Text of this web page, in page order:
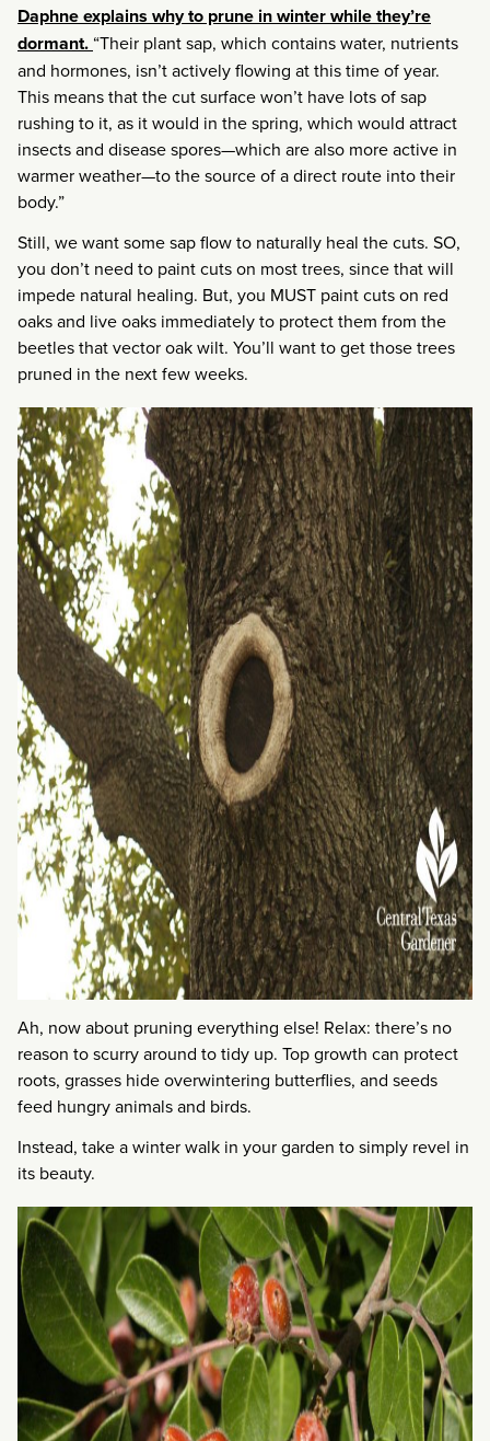
Daphne explains why to prune in winter while they’re
dormant. “Their plant sap, which contains water, nutrients
and hormones, isn’t actively flowing at this time of year.
This means that the cut surface won’t have lots of sap
rushing to it, as it would in the spring, which would attract
insects and disease spores—which are also more active in
warmer weather—to the source of a direct route into their
body.”
Still, we want some sap flow to naturally heal the cuts. SO,
you don’t need to paint cuts on most trees, since that will
impede natural healing. But, you MUST paint cuts on red
oaks and live oaks immediately to protect them from the
beetles that vector oak wilt. You’ll want to get those trees
pruned in the next few weeks.
Ah, now about pruning everything else! Relax: there’s no
reason to scurry around to tidy up. Top growth can protect
roots, grasses hide overwintering butterflies, and seeds
feed hungry animals and birds.
Instead, take a winter walk in your garden to simply revel in
its beauty.